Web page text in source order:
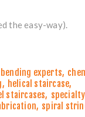
the easy-way).
experts,
, helical staircase,
staircases,
, spiral